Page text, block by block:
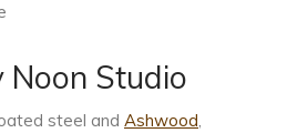
Noon Studio
steel and Ashwood,